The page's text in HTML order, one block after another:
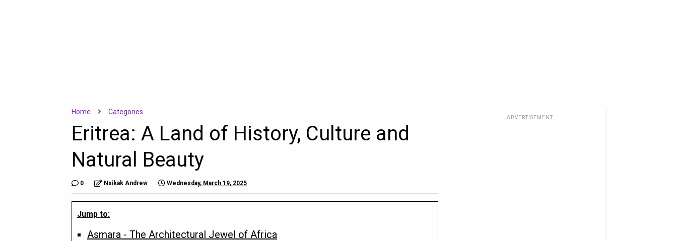
Home Categories
Eritrea: A Land of History, Culture and
Natural Beauty
0 Nsikak Andrew Wednesday, March 19, 2025
Jump to:
Asmara - The Architectural Jewel of Africa
ADVERTISEMENT